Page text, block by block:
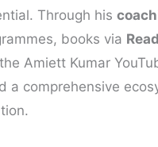
Through his
books via
Amiett Kumar
a comprehensive